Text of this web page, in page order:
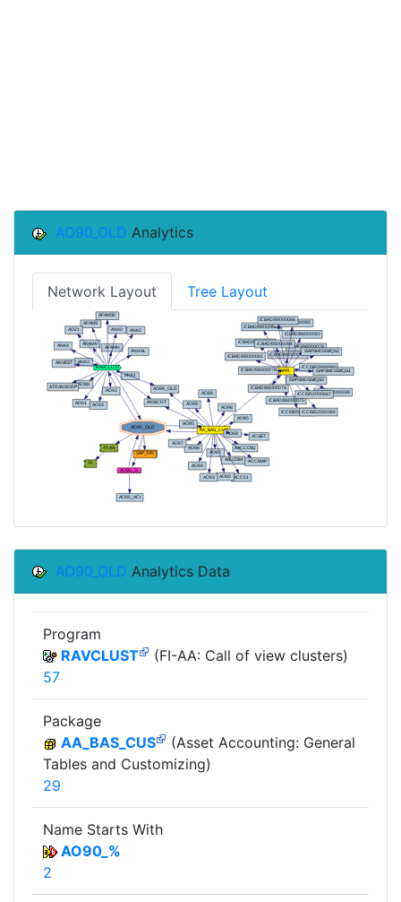
AO90_OLD Analytics
Network Layout Tree Layout
AO90_OLD Analytics Data
Program
RAVCLUST
(FI-AA: Call of view clusters)
57
Package
AA_BAS_CUS
(Asset Accounting: General
Tables and Customizing)
29
Name Starts With
AO90_%
2